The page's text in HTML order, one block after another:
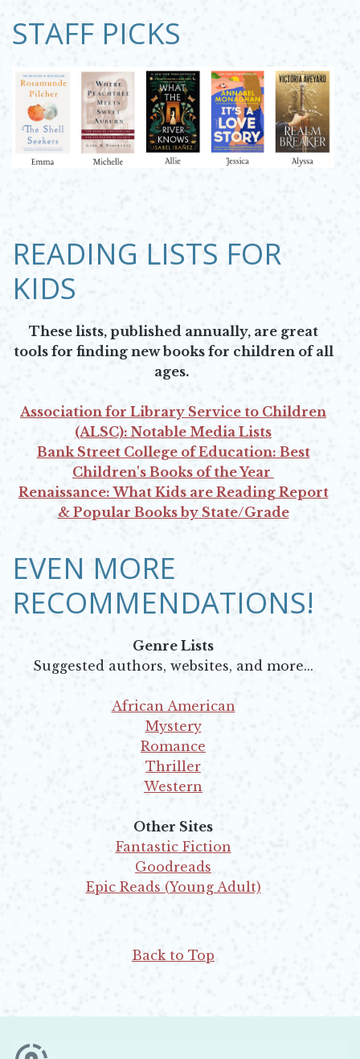
STAFF PICKS
READING LISTS FOR
KIDS
These lists, published annually, are great
tools for finding new books for children of all
ages.
Association for Library Service to Children
(ALSC): Notable Media Lists
Opens in new window
Bank Street College of Education: Best
Children's Books of the Year
Opens in new window
Renaissance: What Kids are Reading Report
& Popular Books by State/Grade
EVEN MORE
RECOMMENDATIONS!
Genre Lists
Suggested authors, websites, and more...
African American
Opens in new windowMystery
Opens in new windowRomance
Opens in new windowThriller
Opens in new windowWestern
Other Sites
Fantastic Fiction
Opens in new windowGoodreads
Opens in new window
Epic Reads (Young Adult)
Back to Top